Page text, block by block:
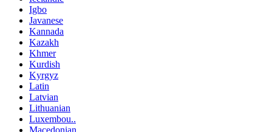
Igbo
Javanese
Kannada
Kazakh
Khmer
Kurdish
Kyrgyz
Latin
Latvian
Lithuanian
Luxembou..
Macedonian